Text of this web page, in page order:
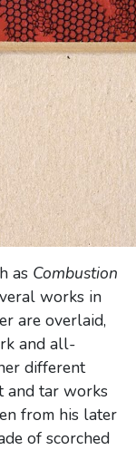
as Combustion
works in
are overlaid,
and all-
different
and tar works
from his later
of scorched